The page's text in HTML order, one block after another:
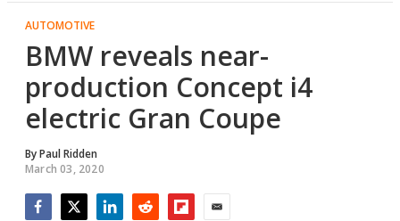
AUTOMOTIVE
BMW reveals near-
production Concept i4
electric Gran Coupe
ByPaul Ridden
March 03, 2020